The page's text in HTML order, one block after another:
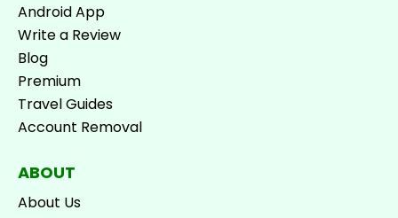
Android App
Write a Review
Blog
Premium
Travel Guides
Account Removal
ABOUT
About Us